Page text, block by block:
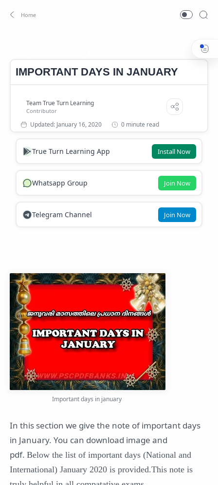
IMPORTANT DAYS IN JANUARY
0 minute read
True Turn Learning App Install Now
Whatsapp Group Join Now
Telegram Channel Join Now
Important days in january
In this section we give the note of important days
in January. You can download image and
pdf. Below the list of important days (National and
International) January 2020 is provided.This note is